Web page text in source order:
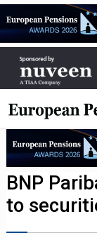
BNP
to